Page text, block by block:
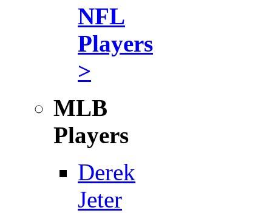
NFL
Players
>
MLB
Players
Derek
Jeter